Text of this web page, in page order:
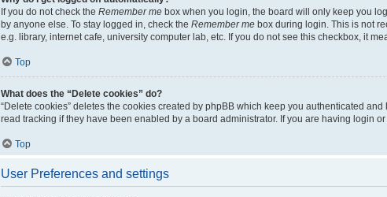
If you do not check the Remember me box when you login, the board will only keep you
by anyone else. To stay logged in, check the Remember me box during login. This is not
e.g. library, internet cafe, university computer lab, etc. If you do not see this checkbox, it
Top
What does the “Delete cookies” do?
“Delete cookies” deletes the cookies created by phpBB which keep you authenticated
read tracking if they have been enabled by a board administrator. If you are having login
Top
User Preferences and settings